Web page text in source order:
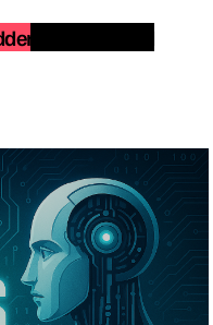
Force Behind